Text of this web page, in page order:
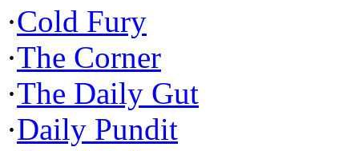
·Cold Fury
·The Corner
·The Daily Gut
·Daily Pundit